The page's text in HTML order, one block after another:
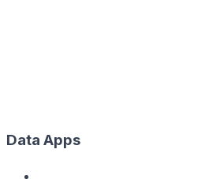
Data Apps